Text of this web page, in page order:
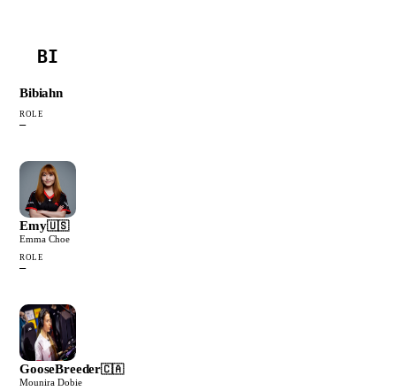
BI
Bibiahn
ROLE
—
Emy🇺🇸
Emma Choe
ROLE
—
GooseBreeder🇨🇦
Mounira Dobie